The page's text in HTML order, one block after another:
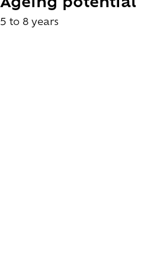
5 to 8 years